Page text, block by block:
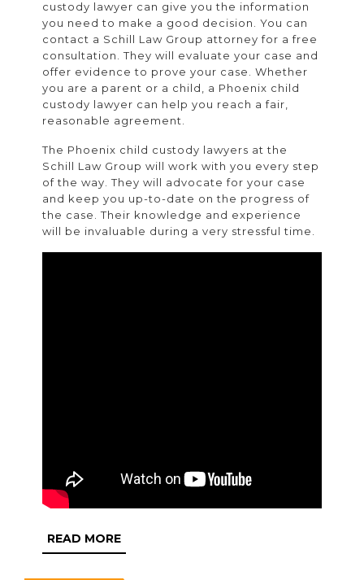
custody lawyer can give you the information
you need to make a good decision. You can
contact a Schill Law Group attorney for a free
consultation. They will evaluate your case and
offer evidence to prove your case. Whether
you are a parent or a child, a Phoenix child
custody lawyer can help you reach a fair,
reasonable agreement.
The Phoenix child custody lawyers at the
Schill Law Group will work with you every step
of the way. They will advocate for your case
and keep you up-to-date on the progress of
the case. Their knowledge and experience
will be invaluable during a very stressful time.
READ MOREREAD
MORE